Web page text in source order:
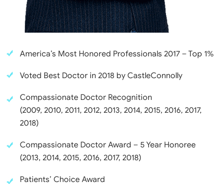
America’s Most Honored Professionals 2017 – Top 1%
Voted Best Doctor in 2018 by CastleConnolly
Compassionate Doctor Recognition
(2009, 2010, 2011, 2012, 2013, 2014, 2015, 2016, 2017,
2018)
Compassionate Doctor Award – 5 Year Honoree
(2013, 2014, 2015, 2016, 2017, 2018)
Patients’ Choice Award